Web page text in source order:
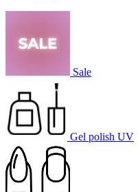
Sale
Gel polish UV